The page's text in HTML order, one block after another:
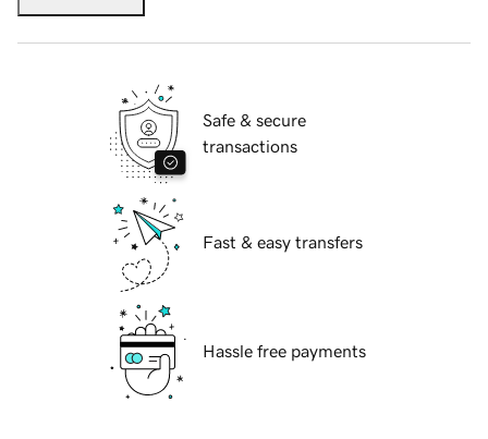
Safe & secure
transactions
Fast & easy transfers
Hassle free payments